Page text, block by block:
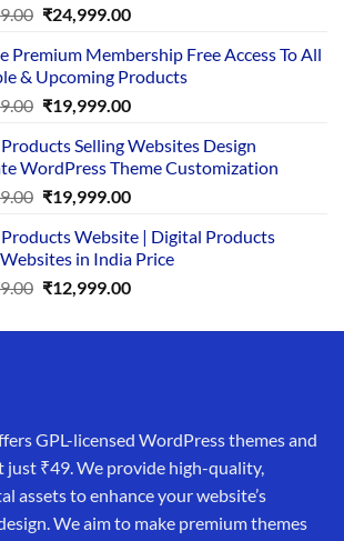
Original
was:
₹29,999.00.
₹24,999.00Current
is:
₹24,999.00.
Premium Membership Free Access To All
& Upcoming Products
Original
was:
₹25,999.00.
₹19,999.00Current
is:
₹19,999.00.
Selling Websites Design
WordPress Theme Customization
Original
was:
₹34,999.00.
₹19,999.00Current
is:
₹19,999.00.
Website | Digital Products
in India Price
Original
was:
₹12,999.00Current
is:
GPL-licensed WordPress themes and
just ₹49. We provide high-quality,
assets to enhance your website’s
We aim to make premium themes